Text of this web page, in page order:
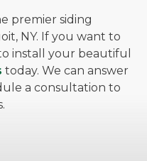
premier siding
NY. If you want to
install your beautiful
today. We can answer
a consultation to